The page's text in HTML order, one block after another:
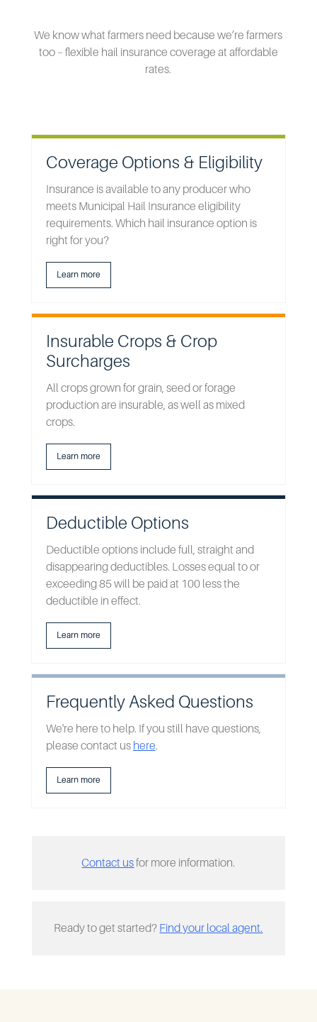
We know what farmers need because we’re farmers
too – flexible hail insurance coverage at affordable
rates.
Coverage Options & Eligibility
Insurance is available to any producer who
meets Municipal Hail Insurance eligibility
requirements. Which hail insurance option is
right for you?
Learn more
Insurable Crops & Crop
Surcharges
All crops grown for grain, seed or forage
production are insurable, as well as mixed
crops.
Learn more
Deductible Options
Deductible options include full, straight and
disappearing deductibles. Losses equal to or
exceeding 85 will be paid at 100 less the
deductible in effect.
Learn more
Frequently Asked Questions
We're here to help. If you still have questions,
please contact us here.
Learn more
Contact usfor more information.
Ready to get started? Find your local agent.